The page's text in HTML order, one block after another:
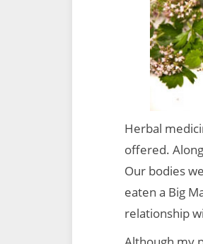
Herbal
offered.
Our bodies
eaten a Big
relationship